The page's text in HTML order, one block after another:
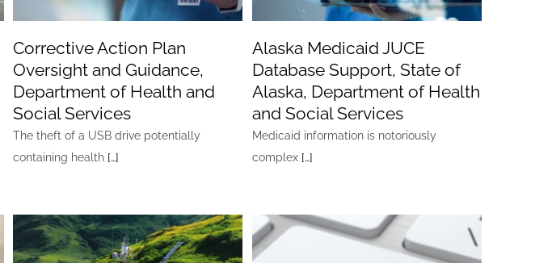
Corrective Action Plan
Oversight and Guidance,
Department of Health and
Social Services
The theft of a USB drive potentially
containing health […]
Alaska Medicaid JUCE
Database Support, State of
Alaska, Department of Health
and Social Services
Medicaid information is notoriously
complex […]